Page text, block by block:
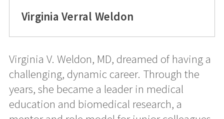
Virginia Verral Weldon
Virginia V. Weldon, MD, dreamed of having a
challenging, dynamic career. Through the
years, she became a leader in medical
education and biomedical research, a